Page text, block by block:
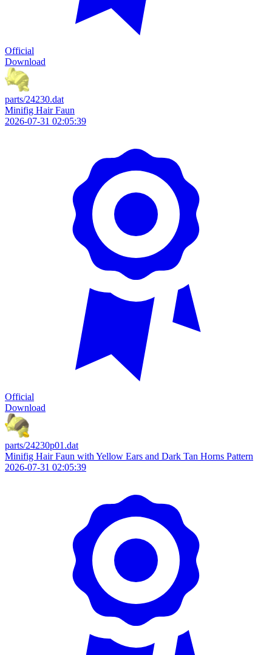
Official
Download
parts/24230.dat
Minifig Hair Faun
2026-07-31 02:05:39
Official
Download
parts/24230p01.dat
Minifig Hair Faun with Yellow Ears and Dark Tan Horns Pattern
2026-07-31 02:05:39